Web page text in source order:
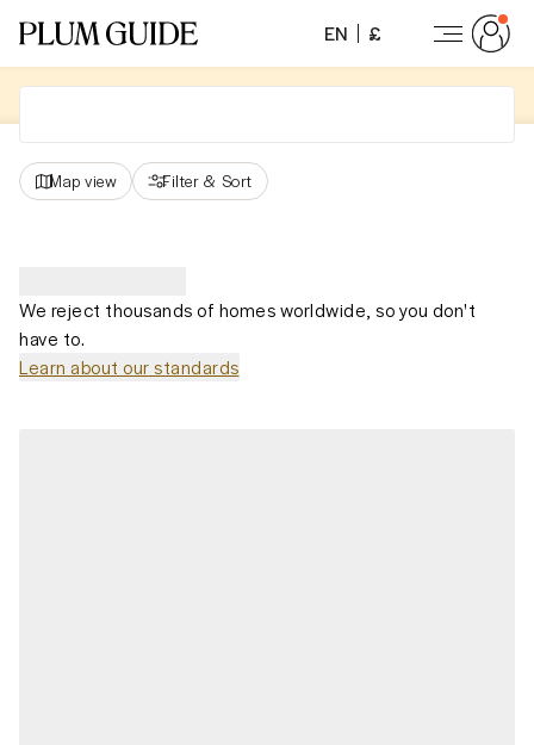
EN £
Map view Filter & Sort
We reject thousands of homes worldwide, so you don't
have to.
Learn about our standards